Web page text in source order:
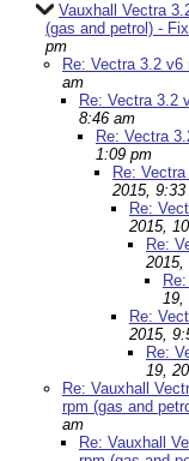
Vauxhall Vectra
(gas and petrol) -
pm
Re: Vectra 3.2 v6
am
Re: Vectra 3.2
8:46 am
Re: Vectra
1:09 pm
Re:
2015, 9:33
Re:
2015,
Re:
2015,
19,
Re:
2015,
Re:
19,
Re: Vauxhall
rpm (gas and
am
Re: Vauxhall